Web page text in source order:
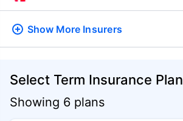
Show More Insurers
Select Term Insurance Plan
Showing 6 plans